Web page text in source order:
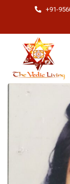
+91-